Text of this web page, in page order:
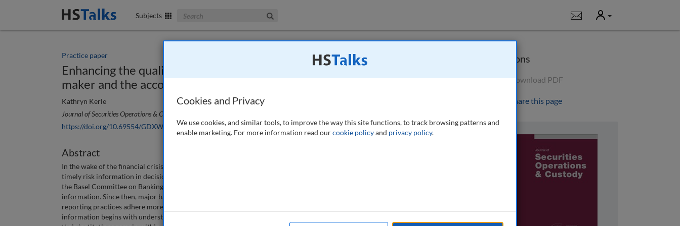
Subjects Search The Business & Management Collection Notifications
User
Practice paper
Enhancing the quality of risk reporting: The roles of the risk decision
maker and the accountable executive
Kathryn Kerle
Journal of Securities Operations & Custody
https://doi.org/10.69554/GDXW6817
Abstract
In the wake of the financial crisis, both regulators and banks came to realise the importance of complete, accurate and
timely risk information in decision making. The ‘Principles of Risk Data Aggregation and Reporting’, published in 2012 by
the Basel Committee on Banking Supervision, outline the disciplines required to improve the quality of risk data
information. Since then, major banks around the world have been working to ensure that their risk data aggregation and
reporting practices adhere more closely to the standards outlined in the principles. Enhancing the quality of risk
information begins with understanding what information risk decision makers need in order to ensure the risk profiles of
Options
Download PDF
Share this page
Cookies and Privacy
We use cookies, and similar tools, to improve the way this site functions, to track browsing patterns and
enable marketing. For more information read ourcookie policyand privacy policy.